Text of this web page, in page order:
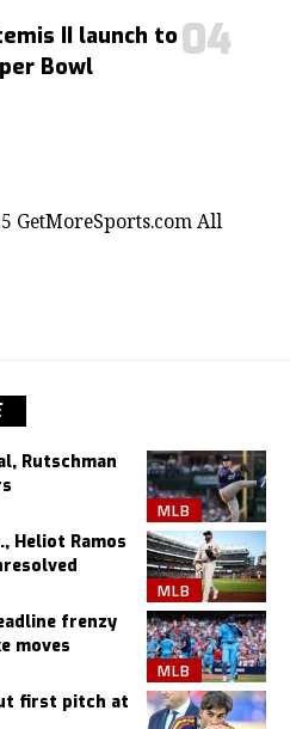
II launch to
Bowl
GetMoreSports.com All
MLB
Rutschman
MLB
Heliot Ramos
MLB
frenzy
moves
first pitch at